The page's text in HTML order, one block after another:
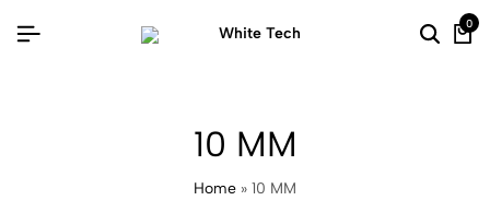
0
10 MM
Home » 10 MM